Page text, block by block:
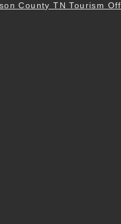
County TN Tourism